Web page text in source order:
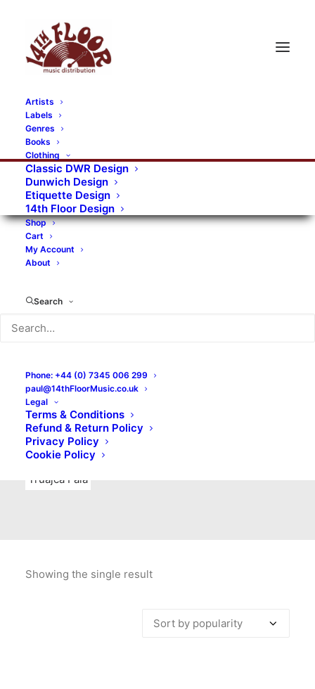
Artists
Labels
Genres
Books
Clothing
Classic DWR Design
Dunwich Design
Etiquette Design
14th Floor Design
Shop
Cart
My Account
About
Search
Phone: +44 (0) 7345 006 299
paul@14thFloorMusic.co.uk
Legal
Terms & Conditions
Refund & Return Policy
Privacy Policy
Cookie Policy
RECORDS CATEGORIES
Alternative Rock Art Art Rock
Artists
Bands/Artists
Blues Rock
Books, magazines, and fanzines
Bovver Pressed Records
Digital
Merchandise
New Titles
No Front Teeth Records
Ortika
Pop Pop Punk
Punk
Rock & Roll
Truajca Fala
Showing the single result